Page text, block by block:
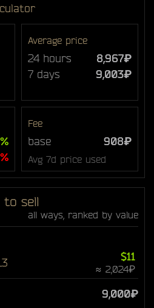
Average price
24 hours
8,967₽
7 days
9,003₽
Fee
base 908₽
Avg 7d price used
to sell
all ways, ranked by value
$11
≈ 2,024₽
9,000₽